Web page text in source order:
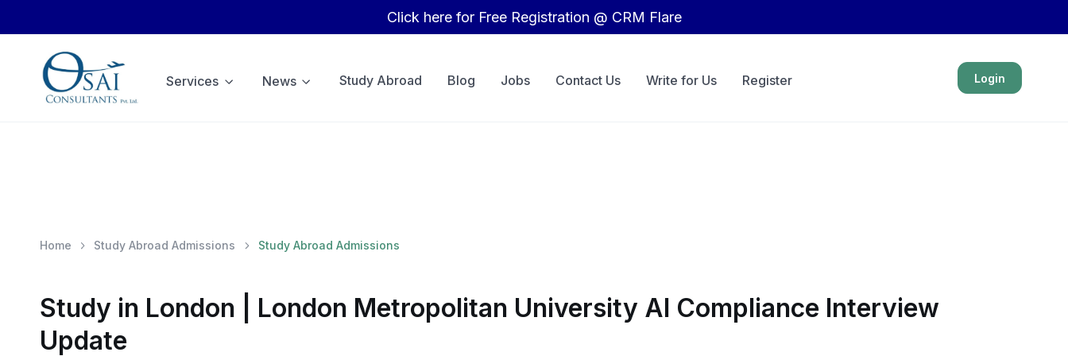
Click here for Free Registration @ CRM Flare
Login
Services News Study Abroad Blog Jobs Contact Us Write for Us Register
Home Study Abroad Admissions Study Abroad Admissions
Study in London | London Metropolitan University AI Compliance Interview
Update